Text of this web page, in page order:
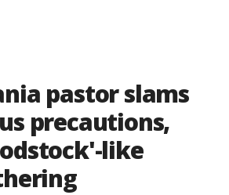
pastor slams
precautions,
like